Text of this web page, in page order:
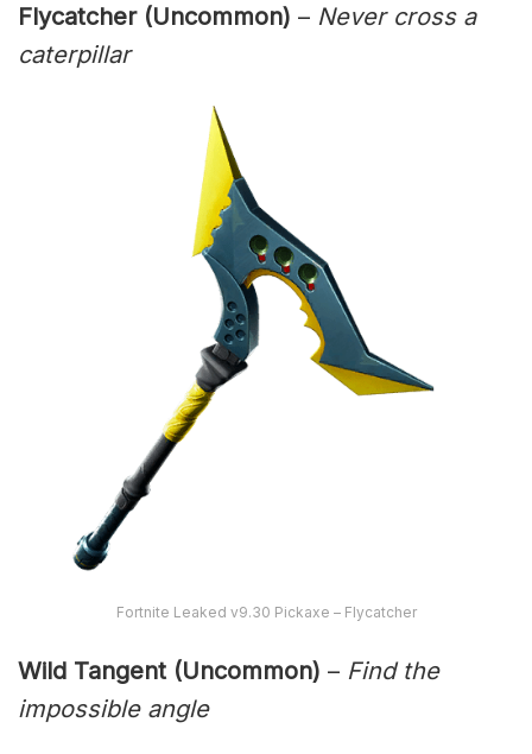
Flycatcher (Uncommon) – Never cross a
caterpillar
Fortnite Leaked v9.30 Pickaxe – Flycatcher
Wild Tangent (Uncommon) – Find the
impossible angle